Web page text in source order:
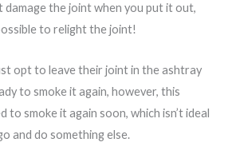
damage the joint when you put it out,
to relight the joint!
opt to leave their joint in the ashtray
to smoke it again, however, this
to smoke it again soon, which isn’t ideal
and do something else.